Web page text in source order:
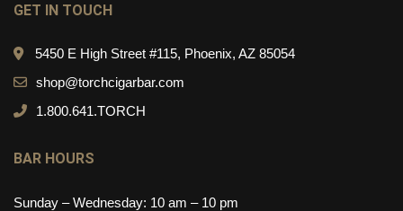
GET IN TOUCH
5450 E High Street #115, Phoenix, AZ 85054
shop@torchcigarbar.com
1.800.641.TORCH
BAR HOURS
Sunday – Wednesday: 10 am – 10 pm